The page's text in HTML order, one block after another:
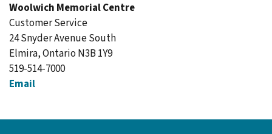
Woolwich Memorial Centre
Customer Service
24 Snyder Avenue South
Elmira, Ontario N3B 1Y9
519-514-7000
Email